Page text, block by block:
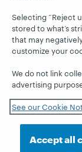
©
Selecting “Reject
stored to what’s
that may
customize your
We do not link
advertising
See our Cookie
Accept all